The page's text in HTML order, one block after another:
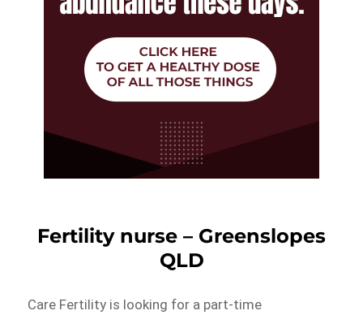
Fertility nurse – Greenslopes
QLD
Care Fertility is looking for a part-time